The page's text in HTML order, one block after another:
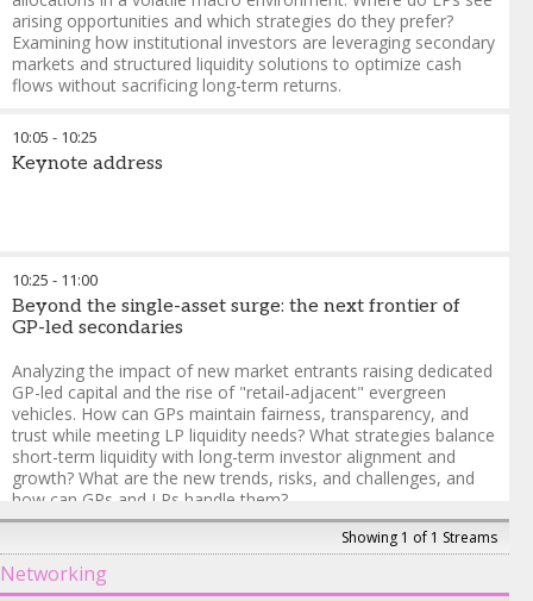
arising opportunities and which strategies do they prefer?
Examining how institutional investors are leveraging secondary
markets and structured liquidity solutions to optimize cash
flows without sacrificing long-term returns.
Jeff McDonnell
Douglas Euper
Columbia Investment Management Corporation (BCI)
10:05 - 10:25
Keynote address
10:25 - 11:00
Beyond the single-asset surge: the next frontier of
GP-led secondaries
Analyzing the impact of new market entrants raising dedicated
GP-led capital and the rise of "retail-adjacent" evergreen
vehicles. How can GPs maintain fairness, transparency, and
trust while meeting LP liquidity needs? What strategies balance
short-term liquidity with long-term investor alignment and
growth? What are the new trends, risks, and challenges, and
how can GPs and LPs handle them?
Managing Partner and Founder,Kline Hill
Partners
Michael Friedberg
Showing 1 of 1 Streams
Networking